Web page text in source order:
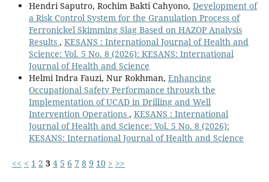
Hendri Saputro, Rochim Bakti Cahyono, Development of
a Risk Control System for the Granulation Process of
Ferronickel Skimming Slag Based on HAZOP Analysis
Results , KESANS : International Journal of Health and
Science: Vol. 5 No. 8 (2026): KESANS: International
Journal of Health and Science
Helmi Indra Fauzi, Nur Rokhman, Enhancing
Occupational Safety Performance through the
Implementation of UCAD in Drilling and Well
Intervention Operations , KESANS : International
Journal of Health and Science: Vol. 5 No. 8 (2026):
KESANS: International Journal of Health and Science
<< < 1 2 3 4 5 6 7 8 9 10 > >>